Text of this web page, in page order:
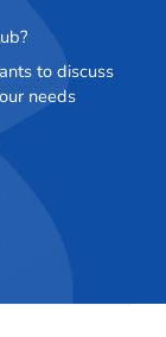
to discuss
needs